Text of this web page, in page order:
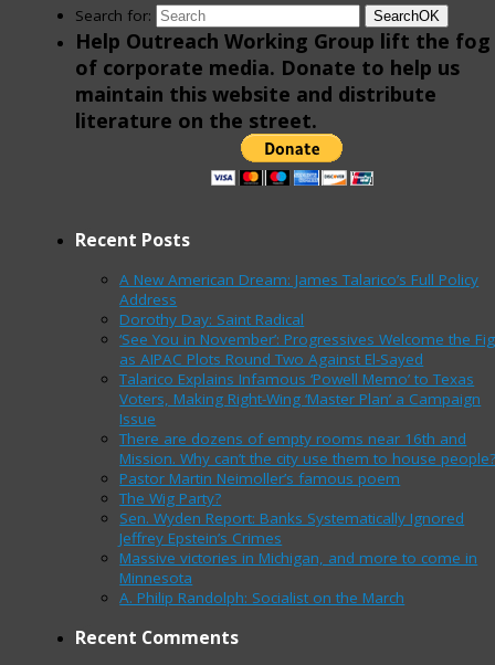
Search for: SearchOK
Help Outreach Working Group lift the fog
of corporate media. Donate to help us
maintain this website and distribute
literature on the street.
Recent Posts
A New American Dream: James Talarico’s Full Policy
Address
Dorothy Day: Saint Radical
‘See You in November’: Progressives Welcome the
as AIPAC Plots Round Two Against El-Sayed
Talarico Explains Infamous ‘Powell Memo’ to Texas
Voters, Making Right-Wing ‘Master Plan’ a Campaign
Issue
There are dozens of empty rooms near 16th and
Mission. Why can’t the city use them to house
Pastor Martin Neimoller’s famous poem
The Wig Party?
Sen. Wyden Report: Banks Systematically Ignored
Jeffrey Epstein’s Crimes
Massive victories in Michigan, and more to come in
Minnesota
A. Philip Randolph: Socialist on the March
Recent Comments